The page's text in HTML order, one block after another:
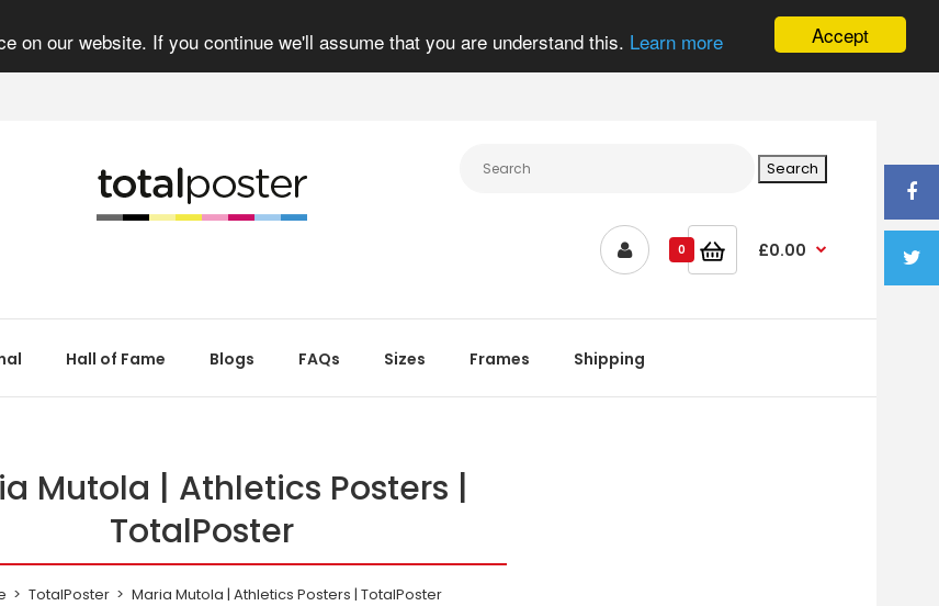
Accept
on our website. If you continue we'll assume that you are understand this. Learn more
0 £0.00
Hall of Fame Blogs FAQs Sizes Frames Shipping
Mutola | Athletics Posters |
TotalPoster
TotalPoster Maria Mutola | Athletics Posters | TotalPoster